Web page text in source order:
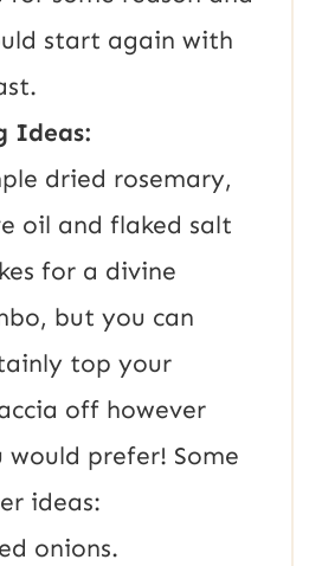
start again with
Ideas:
dried rosemary,
oil and flaked salt
for a divine
but you can
top your
off however
would prefer! Some
ideas:
onions.